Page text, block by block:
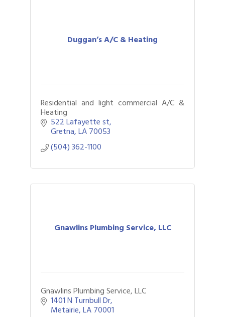
Duggan’s A/C & Heating
Residential and light commercial A/C &
Heating
522 Lafayette st
Gretna LA70053
(504) 362-1100
Gnawlins Plumbing Service, LLC
Gnawlins Plumbing Service, LLC
1401 N Turnbull Dr
Metairie LA70001